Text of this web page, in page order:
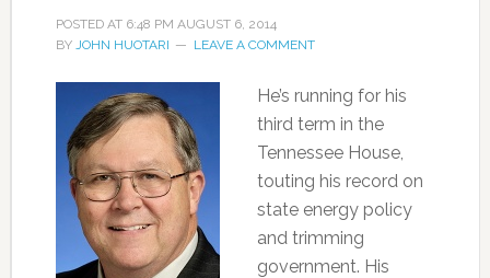
POSTED AT 6:48 PM AUGUST 6, 2014
BY JOHN HUOTARI LEAVE A COMMENT
He’s running for his
third term in the
Tennessee House,
touting his record on
state energy policy
and trimming
government. His